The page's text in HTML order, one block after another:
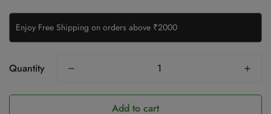
Enjoy Free Shipping on orders above ₹2000
Quantity
Add to cart